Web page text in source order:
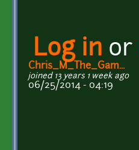
Log in or
Chris_M_The_Gam...
joined 13 years 1 week ago
06/25/2014 - 04:19